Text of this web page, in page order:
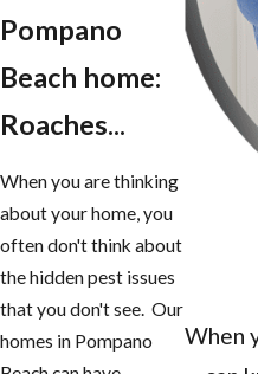
Pompano
Beach home:
Roaches...
When you are thinking
about your home, you
often don't think about
the hidden pest issues
that you don't see. Our
homes in Pompano
When